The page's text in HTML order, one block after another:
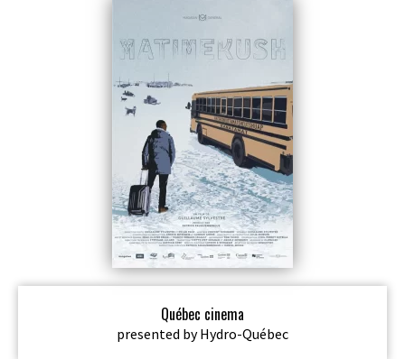
Québec cinema
presented by Hydro-Québec